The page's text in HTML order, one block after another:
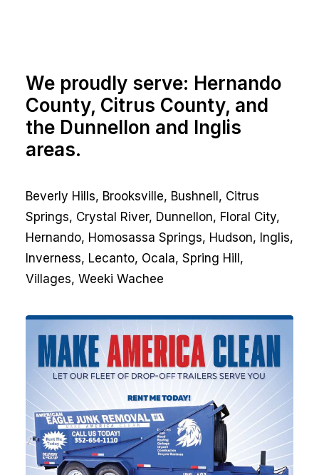
We proudly serve: Hernando
County, Citrus County, and
the Dunnellon and Inglis
areas.
Beverly Hills, Brooksville, Bushnell, Citrus
Springs, Crystal River, Dunnellon, Floral City,
Hernando, Homosassa Springs, Hudson, Inglis,
Inverness, Lecanto, Ocala, Spring Hill,
Villages, Weeki Wachee